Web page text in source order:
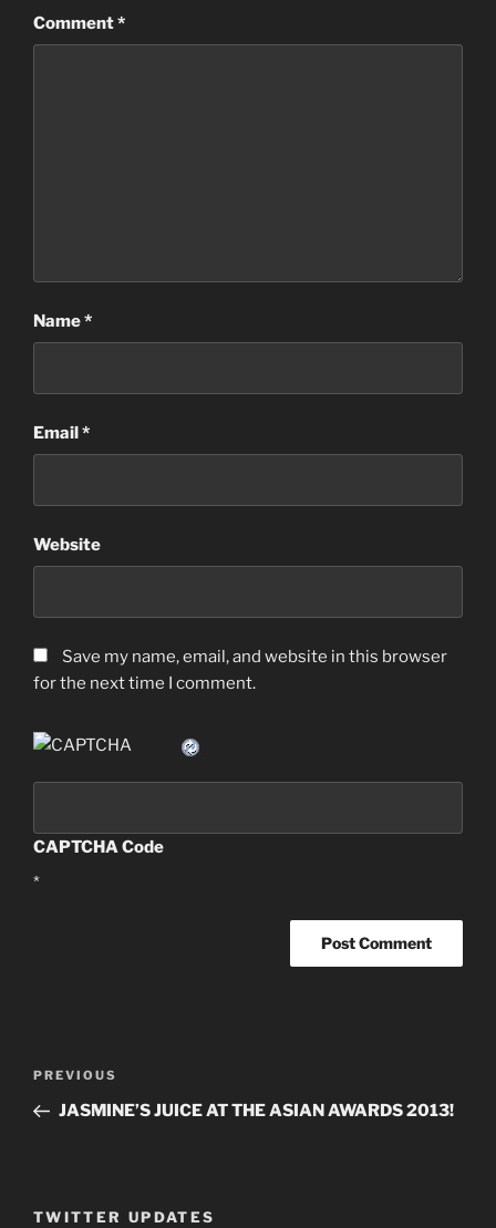
Comment*
Name*
Email*
Website
Save my name, email, and website in this browser
for the next time I comment.
CAPTCHA Code
*
Post
Previous
Post
PREVIOUS
JASMINE’S JUICE AT THE ASIAN AWARDS 2013!
TWITTER UPDATES